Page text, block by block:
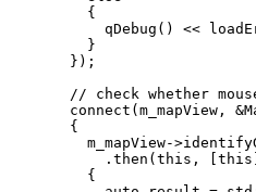
{
qDebug () <<
}
});
// check whether
connect (m_mapView, &
{
m_mapView->
. then (this , [this
{